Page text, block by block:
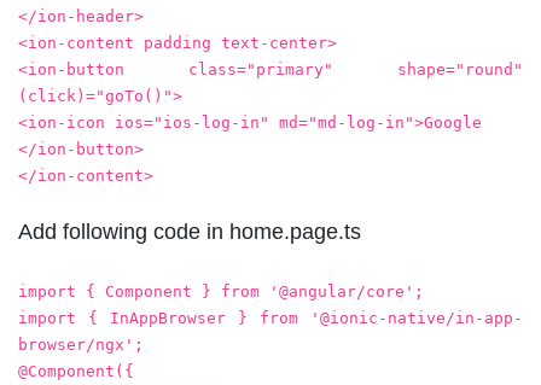
</ion-header>
<ion-content padding text-center>
<ion-button class="primary" shape="round"
(click)="goTo()">
<ion-icon ios="ios-log-in" md="md-log-in">Google
</ion-button>
</ion-content>
Add following code in home.page.ts
import { Component } from '@angular/core';
import { InAppBrowser } from '@ionic-native/in-app-
browser/ngx';
@Component({